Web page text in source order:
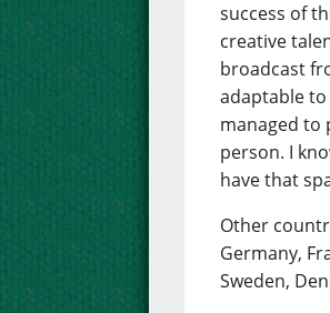
success of
creative
broadcast
adaptable
managed to
person. I
have that
Other
Germany,
Sweden,